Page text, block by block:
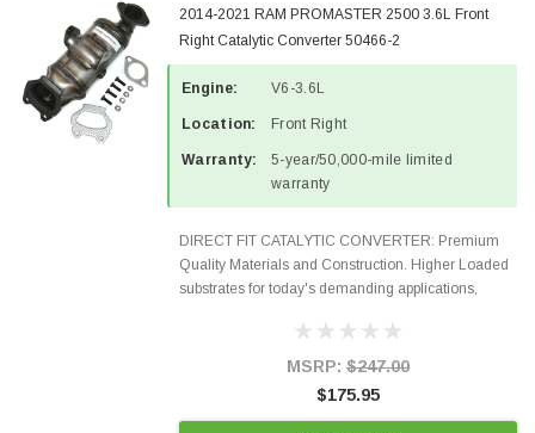
2014-2021 RAM PROMASTER 2500 3.6L Front
Right Catalytic Converter 50466-2
Engine: V6-3.6L
Location: Front Right
Warranty:
5-year/50,000-mile limited
warranty
DIRECT FIT CATALYTIC CONVERTER: Premium
Quality Materials and Construction. Higher Loaded
substrates for today's demanding applications,
states and CANADA. 100% EPA Approved O.E.-
MSRP: $247.00
$175.95